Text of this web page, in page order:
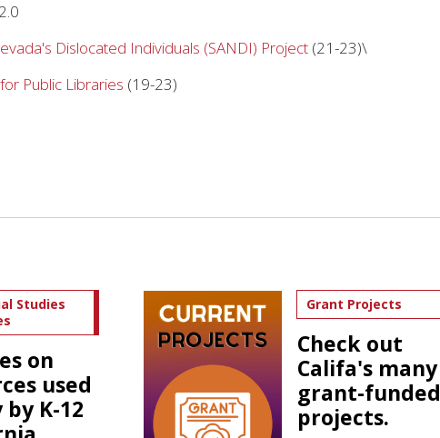
Dislocated Individuals (SANDI) Project (21-23)\
Public Libraries (19-23)
Studies
on
used
K-12
Grant Projects
Check out
Califa's many
grant-funded
projects.